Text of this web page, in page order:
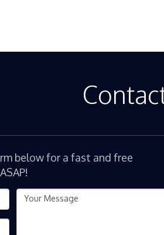
below for a fast and free